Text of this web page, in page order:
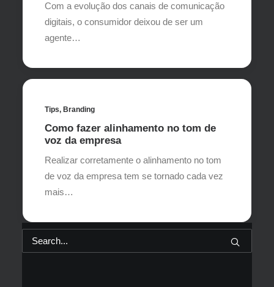
Com a evolução dos canais de comunicação
digitais, o consumidor deixou de ser um
agente…
Tips, Branding
Como fazer alinhamento no tom de
voz da empresa
Realizar corretamente o alinhamento no tom
de voz da empresa tem se tornado cada vez
mais…